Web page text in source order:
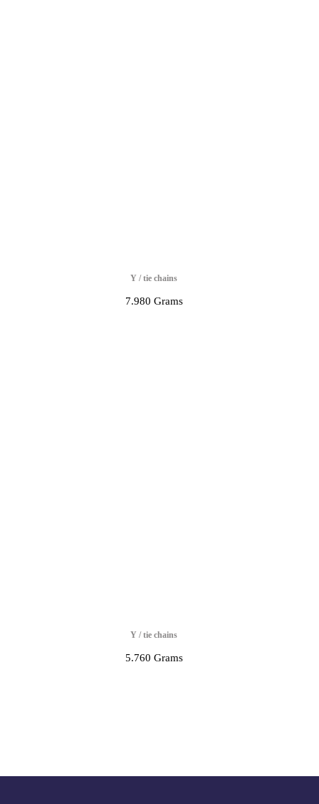
Y / tie chains
7.980 Grams
Y / tie chains
5.760 Grams